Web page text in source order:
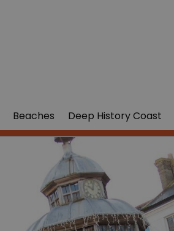
Beaches Deep History Coast